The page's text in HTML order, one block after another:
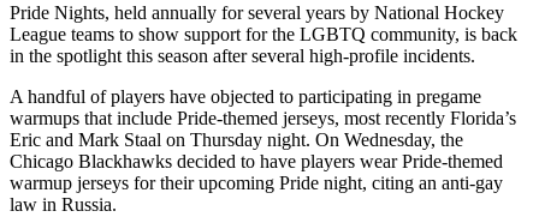
Pride Nights, held annually for several years by National Hockey
League teams to show support for the LGBTQ community, is back
in the spotlight this season after several high-profile incidents.
A handful of players have objected to participating in pregame
warmups that include Pride-themed jerseys, most recently Florida’s
Eric and Mark Staal on Thursday night. On Wednesday, the
Chicago Blackhawks decided to have players wear Pride-themed
warmup jerseys for their upcoming Pride night, citing an anti-gay
law in Russia.